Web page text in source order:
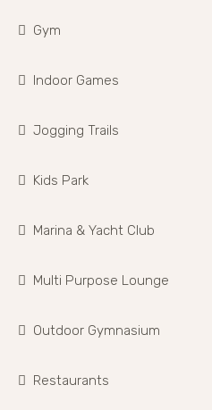
Gym
Indoor Games
Jogging Trails
Kids Park
Marina & Yacht Club
Multi Purpose Lounge
Outdoor Gymnasium
Restaurants